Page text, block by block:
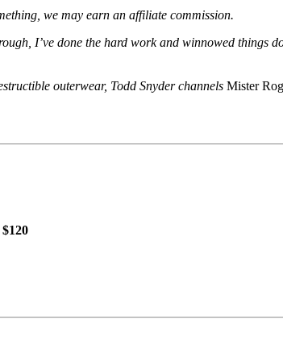
we may earn an affiliate commission.
I’ve done the hard work and winnowed things
outerwear, Todd Snyder channels Mister
$120